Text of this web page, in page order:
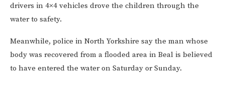
drivers in 4×4 vehicles drove the children through the
water to safety.
Meanwhile, police in North Yorkshire say the man whose
body was recovered from a flooded area in Beal is believed
to have entered the water on Saturday or Sunday.